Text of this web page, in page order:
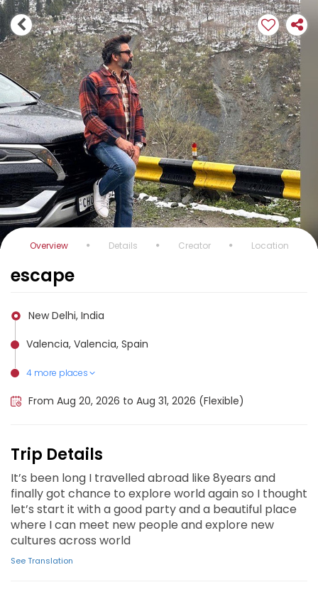
Overview Details Creator Location
escape
New Delhi, India
Valencia, Valencia, Spain
4 more places
Ibiza, Spain
Seville, Spain
Madrid, Spain
Barcelona, Spain
From Aug 20, 2026 to Aug 31, 2026 (Flexible)
Trip Details
It’s been long I travelled abroad like 8years and
finally got chance to explore world again so I thought
let’s start it with a good party and a beautiful place
where I can meet new people and explore new
cultures across world
See Translation